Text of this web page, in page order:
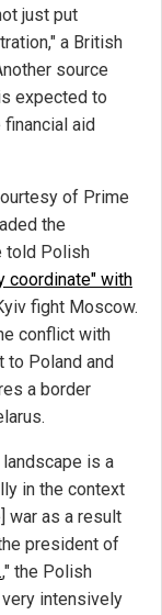
just put
a British
source
expected to
financial aid
of Prime
the
told Polish
coordinate" with
fight Moscow.
conflict with
to Poland and
a border
is a
in the context
war as a result
president of
," the Polish
intensively